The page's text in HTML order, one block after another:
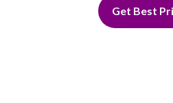
Get Best